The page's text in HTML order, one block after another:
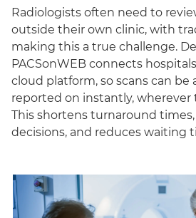
Radiologists often need to
outside their own clinic, with
making this a true challenge.
PACSonWEB connects
cloud platform, so scans can be
reported on instantly, wherever
This shortens turnaround times,
decisions, and reduces waiting